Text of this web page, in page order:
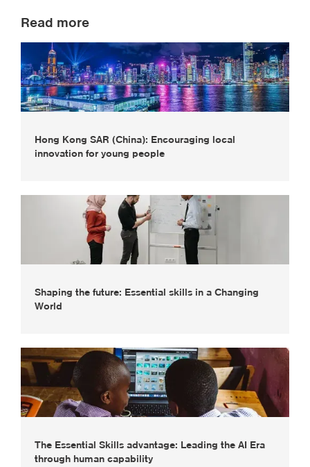
Read more
Hong Kong SAR (China): Encouraging local
innovation for young people
Shaping the future: Essential skills in a Changing
World
The Essential Skills advantage: Leading the AI Era
through human capability